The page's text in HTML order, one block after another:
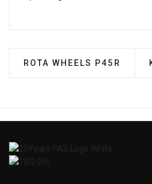
PREVIOUS ARTICLE:
ROTA WHEELS P45R